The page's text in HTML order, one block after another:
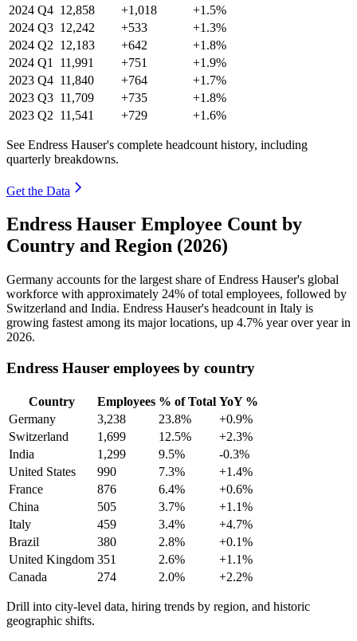
2024 Q4 12,858 +1,018
+1.5%
2024 Q3 12,242 +533
+1.3%
2024 Q2 12,183 +642
+1.8%
2024 Q1 11,991 +751
+1.9%
2023 Q4 11,840 +764
+1.7%
2023 Q3 11,709 +735
+1.8%
2023 Q2 11,541 +729 +1.6%
See Endress Hauser's complete headcount history, including
quarterly breakdowns.
Get the Data
Endress Hauser Employee Count by
Country and Region (2026)
Germany accounts for the largest share of Endress Hauser's global
workforce with approximately 24% of total employees, followed by
Switzerland and India. Endress Hauser's headcount in Italy is
growing fastest among its major locations, up 4.7% year over year in
2026.
Endress Hauser employees by country
Country Employees % of Total YoY %
Germany
3,238 23.8%
+0.9%
Switzerland
1,699 12.5%
+2.3%
India
1,299 9.5%
-0.3%
United States
990 7.3%
+1.4%
France
876 6.4%
+0.6%
China
505 3.7%
+1.1%
Italy
459 3.4%
+4.7%
Brazil
380 2.8%
+0.1%
United Kingdom 351 2.6%
+1.1%
Canada
274 2.0% +2.2%
Drill into city-level data, hiring trends by region, and historic
geographic shifts.